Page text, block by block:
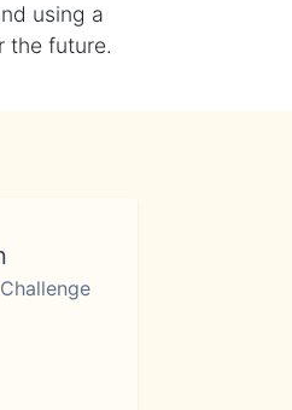
using a
the future.